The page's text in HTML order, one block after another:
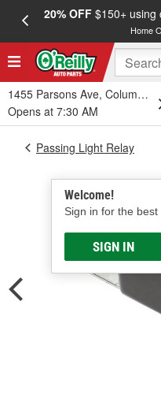
20% OFF$150+ using
Home
1455 Parsons Ave, Columbus,
Opens at 7:30 AM
Welcome!
Sign in for the best
SIGN IN
Passing Light Relay